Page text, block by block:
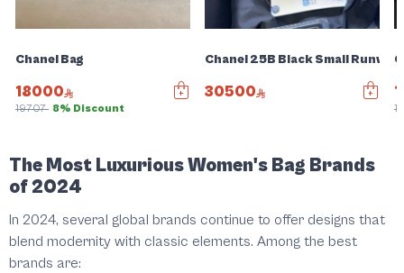
Chanel Bag
18000
19707 8% Discount
Chanel 25B Black Small
30500
The Most Luxurious Women's Bag Brands
of 2024
In 2024, several global brands continue to offer designs that
blend modernity with classic elements. Among the best
brands are: